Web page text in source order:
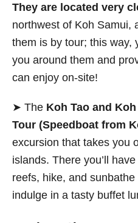
They are located very
northwest of Koh Samui,
them is by tour; this way,
you around them and
can enjoy on-site!
➤ The Koh Tao and
Tour (Speedboat from
excursion that takes you
islands. There you’ll
reefs, hike, and
indulge in a tasty buffet